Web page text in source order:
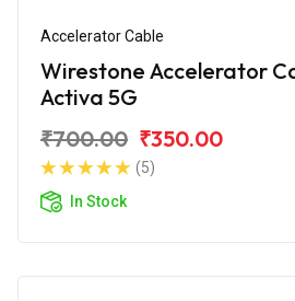
Accelerator Cable
Wirestone Accelerator
Activa 5G
₹700.00 ₹350.00
(5)
In Stock